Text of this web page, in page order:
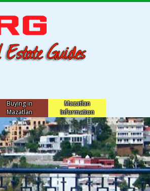
Buying in
Mazatlan
Mazatlan
Information